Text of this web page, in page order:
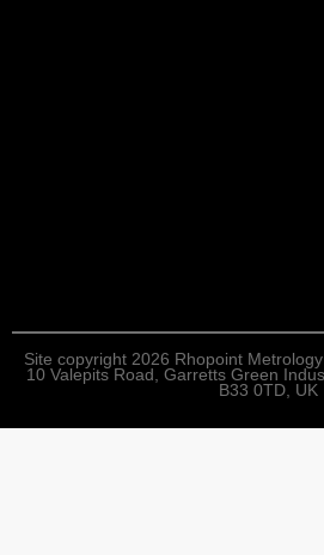
Site copyright 2026 Rhopoint
10 Valepits Road, Garretts Green
B33 0TD, UK